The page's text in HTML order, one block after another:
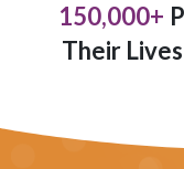
150,000+
Their